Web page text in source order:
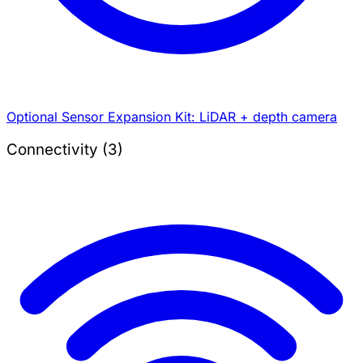
Optional Sensor Expansion Kit: LiDAR + depth camera
Connectivity (3)